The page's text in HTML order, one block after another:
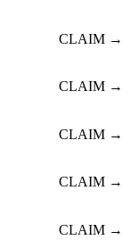
CLAIM →
CLAIM →
CLAIM →
CLAIM →
CLAIM →